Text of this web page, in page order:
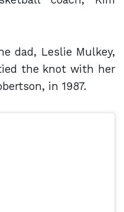
dad, Leslie Mulkey,
the knot with her
in 1987.